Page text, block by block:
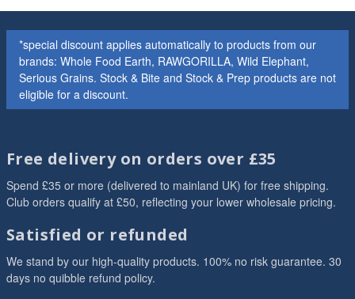
*special discount applies automatically to products from our
brands: Whole Food Earth, RAWGORILLA, Wild Elephant,
Serious Grains. Stock & Bite and Stock & Prep products are not
eligible for a discount.
Free delivery on orders over £35
Spend £35 or more (delivered to mainland UK) for free shipping.
Club orders qualify at £50, reflecting your lower wholesale pricing.
Satisfied or refunded
We stand by our high-quality products. 100% no risk guarantee. 30
days no quibble refund policy.